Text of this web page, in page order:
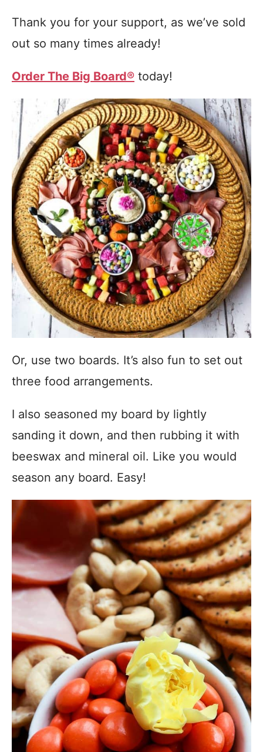
Thank you for your support, as we’ve sold
out so many times already!
Order The Big Board® today!
Or, use two boards. It’s also fun to set out
three food arrangements.
I also seasoned my board by lightly
sanding it down, and then rubbing it with
beeswax and mineral oil. Like you would
season any board. Easy!